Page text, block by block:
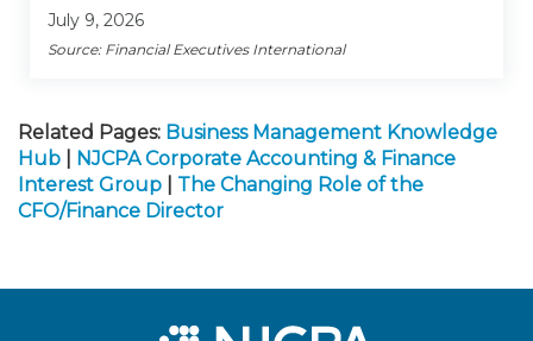
July 9, 2026
Source: Financial Executives International
Related Pages: Business Management Knowledge
Hub
NJCPA Corporate Accounting & Finance
Interest Group
The Changing Role of the
CFO/Finance Director